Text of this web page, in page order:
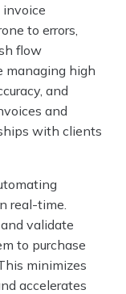
to errors,
flow
managing high
and
and
with clients
real-time.
validate
to purchase
minimizes
accelerates